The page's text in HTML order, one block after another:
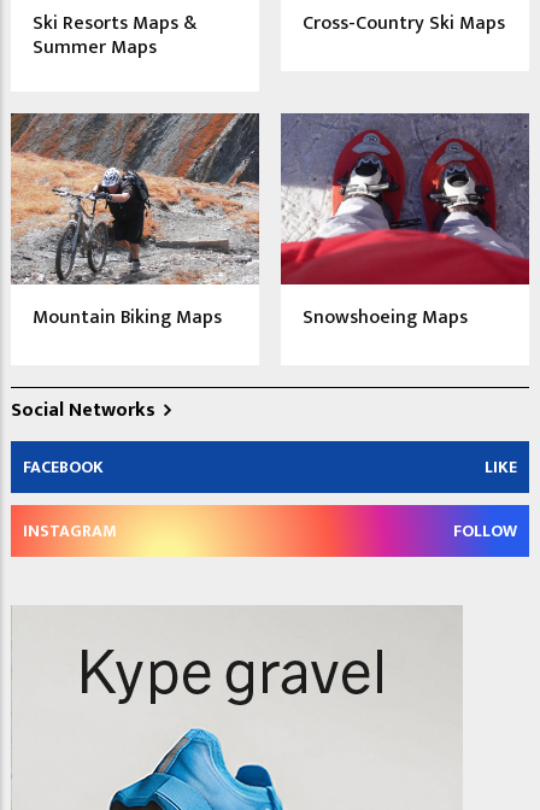
Ski Resorts Maps &
Summer Maps
Cross-Country Ski Maps
Mountain Biking Maps Snowshoeing Maps
Social Networks
FACEBOOK LIKE
INSTAGRAM FOLLOW